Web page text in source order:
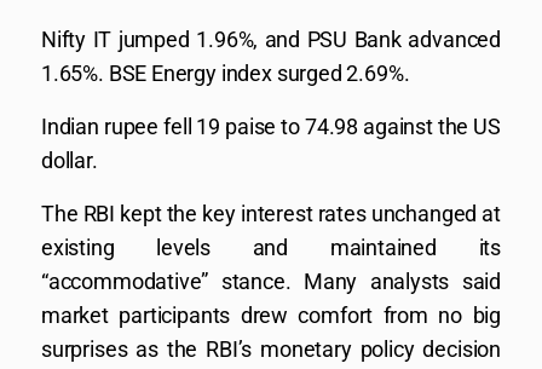
Nifty IT jumped 1.96%, and PSU Bank advanced
1.65%. BSE Energy index surged 2.69%.
Indian rupee fell 19 paise to 74.98 against the US
dollar.
The RBI kept the key interest rates unchanged at
existing levels and maintained its
“accommodative” stance. Many analysts said
market participants drew comfort from no big
surprises as the RBI’s monetary policy decision